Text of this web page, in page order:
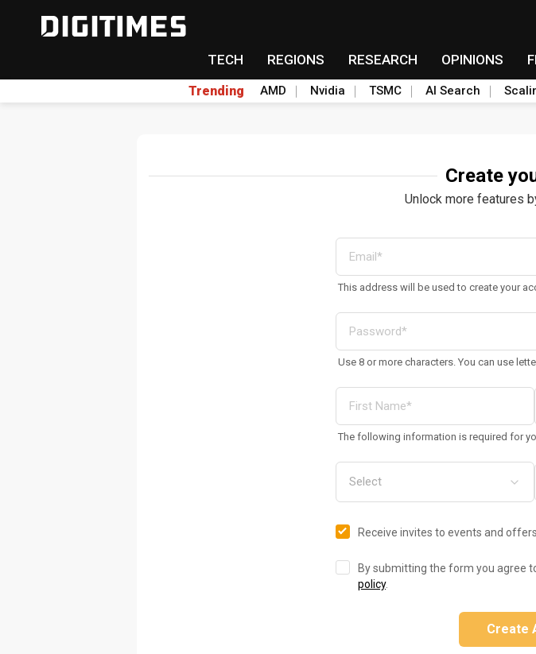
TECH REGIONS RESEARCH OPINIONS
Trending AMD Nvidia TSMC AI Search
Create
Unlock more features
This address will be used to create your
Use 8 or more characters. You can use
The following information is required for
Receive invites to events and
By submitting the form you agree
policy.
Create